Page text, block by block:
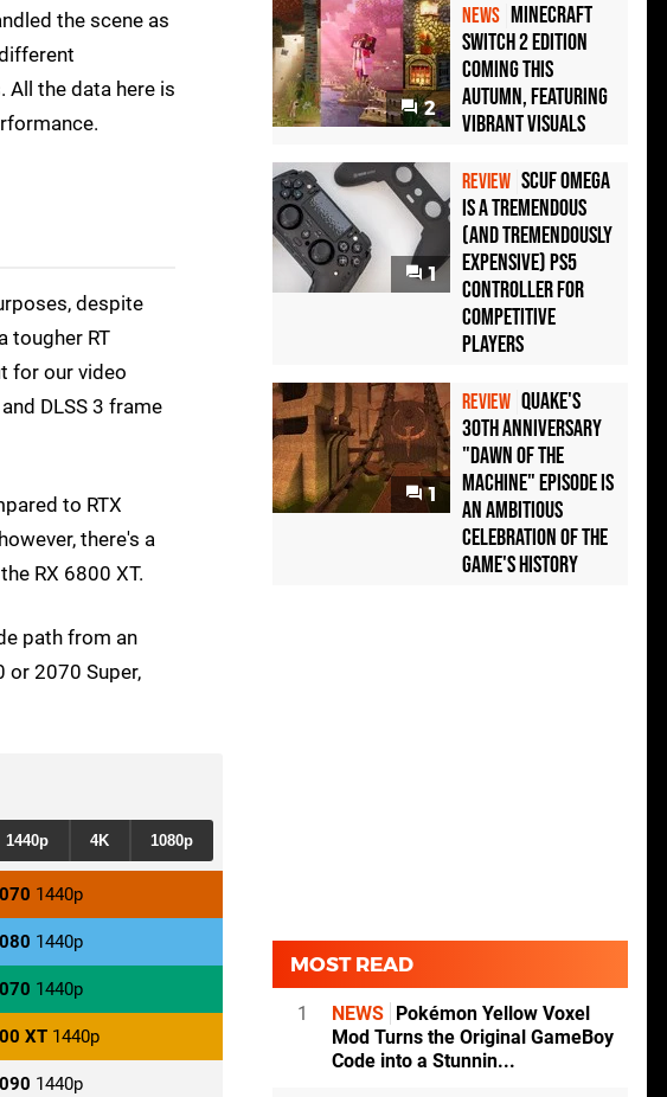
the scene as
the data here is
despite
tougher RT
for our video
DLSS 3 frame
to RTX
there's a
RX 6800 XT.
path from an
or 2070 Super,
1440p 4K 1080p
1440p
1440p
1440p
1440p
XT 1440p
2
NEWS Minecraft
Switch 2 Edition
Coming This
Autumn, Featuring
Vibrant Visuals
1
REVIEW Scuf Omega
Is a Tremendous
(and Tremendously
Expensive) PS5
Controller For
Competitive
Players
1
REVIEW Quake's
30th Anniversary
"Dawn of the
Machine" Episode Is
an Ambitious
Celebration of the
Game's History
MOST READ
1 NEWS
Pokémon Yellow Voxel
Mod Turns the Original GameBoy
Code into a Stunnin...